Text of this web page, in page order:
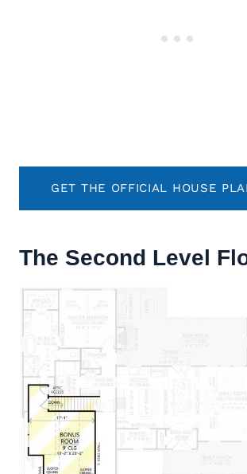
GET THE OFFICIAL HOUSE
The Second Level